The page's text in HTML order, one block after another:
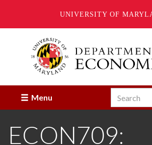
UNIVERSITY OF
Menu Search
Enter
terms
you
ECON709: